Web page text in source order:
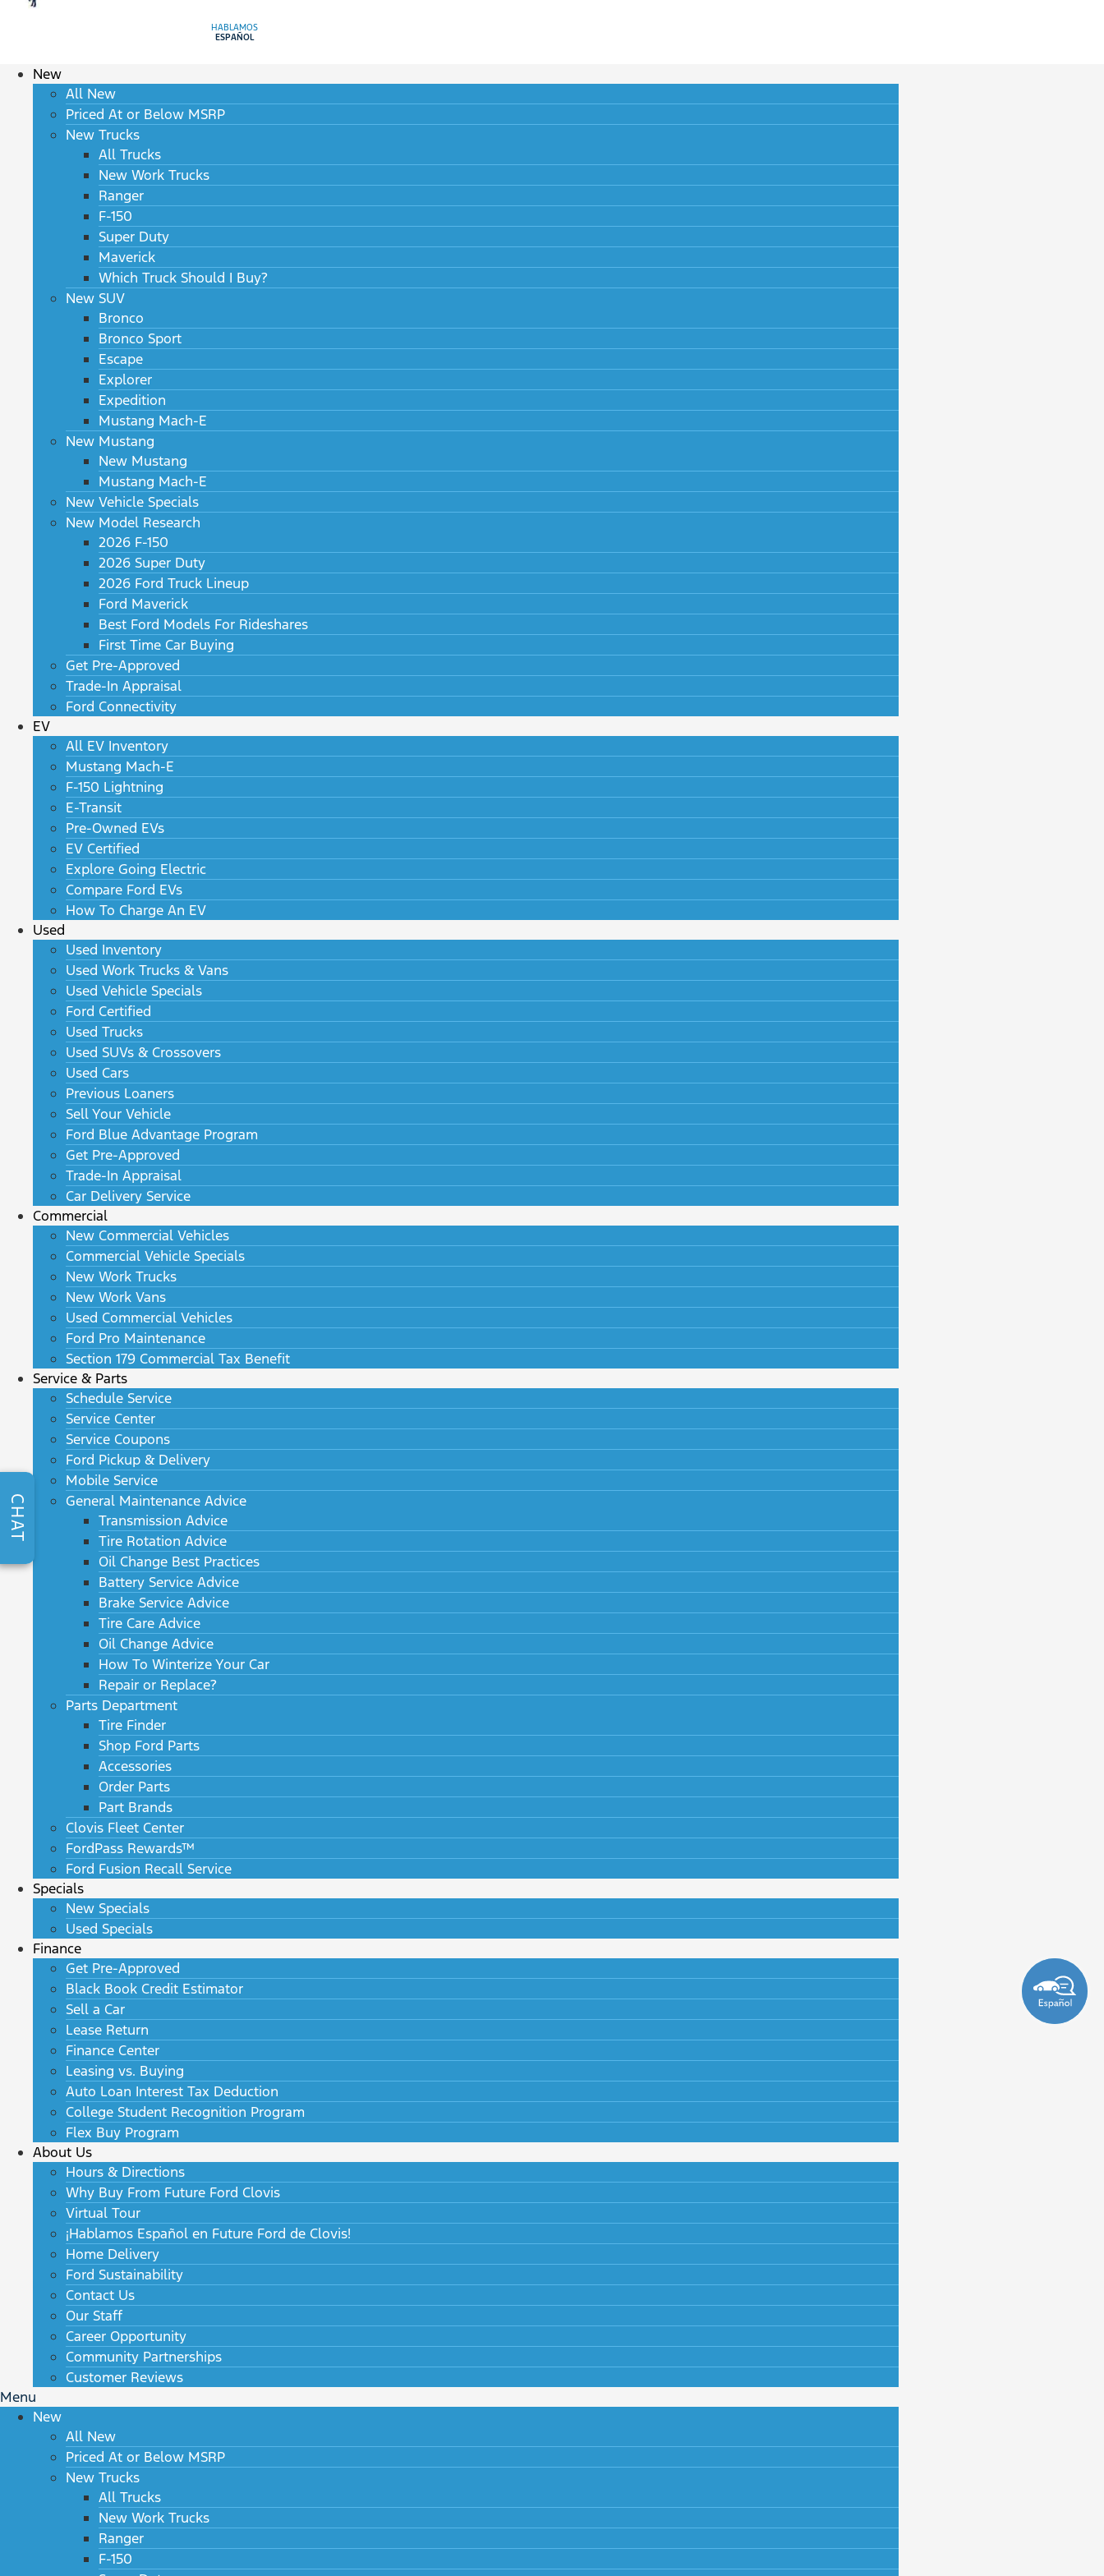
HABLAMOS
ESPAÑOL
New
All New
Priced At or Below MSRP
New Trucks
All Trucks
New Work Trucks
Ranger
F-150
Super Duty
Maverick
Which Truck Should I Buy?
New SUV
Bronco
Bronco Sport
Escape
Explorer
Expedition
Mustang Mach-E
New Mustang
New Mustang
Mustang Mach-E
New Vehicle Specials
New Model Research
2026 F-150
2026 Super Duty
2026 Ford Truck Lineup
Ford Maverick
Best Ford Models For Rideshares
First Time Car Buying
Get Pre-Approved
Trade-In Appraisal
Ford Connectivity
EV
All EV Inventory
Mustang Mach-E
F-150 Lightning
E-Transit
Pre-Owned EVs
EV Certified
Explore Going Electric
Compare Ford EVs
How To Charge An EV
Used
Used Inventory
Used Work Trucks & Vans
Used Vehicle Specials
Ford Certified
Used Trucks
Used SUVs & Crossovers
Used Cars
Previous Loaners
Sell Your Vehicle
Ford Blue Advantage Program
Get Pre-Approved
Trade-In Appraisal
Car Delivery Service
Commercial
New Commercial Vehicles
Commercial Vehicle Specials
New Work Trucks
New Work Vans
Used Commercial Vehicles
Ford Pro Maintenance
Section 179 Commercial Tax Benefit
Service & Parts
Schedule Service
Service Center
Service Coupons
Ford Pickup & Delivery
Mobile Service
General Maintenance Advice
Transmission Advice
Tire Rotation Advice
Oil Change Best Practices
Battery Service Advice
Brake Service Advice
Tire Care Advice
Oil Change Advice
How To Winterize Your Car
Repair or Replace?
Parts Department
Tire Finder
Shop Ford Parts
Accessories
Order Parts
Part Brands
Clovis Fleet Center
FordPass Rewards™
Ford Fusion Recall Service
Specials
New Specials
Used Specials
Finance
Get Pre-Approved
Black Book Credit Estimator
Sell a Car
Lease Return
Finance Center
Leasing vs. Buying
Auto Loan Interest Tax Deduction
College Student Recognition Program
Flex Buy Program
About Us
Hours & Directions
Why Buy From Future Ford Clovis
Virtual Tour
¡Hablamos Español en Future Ford de Clovis!
Home Delivery
Ford Sustainability
Contact Us
Our Staff
Career Opportunity
Community Partnerships
Customer Reviews
Menu
New
All New
Priced At or Below MSRP
New Trucks
All Trucks
New Work Trucks
Ranger
F-150
CHAT